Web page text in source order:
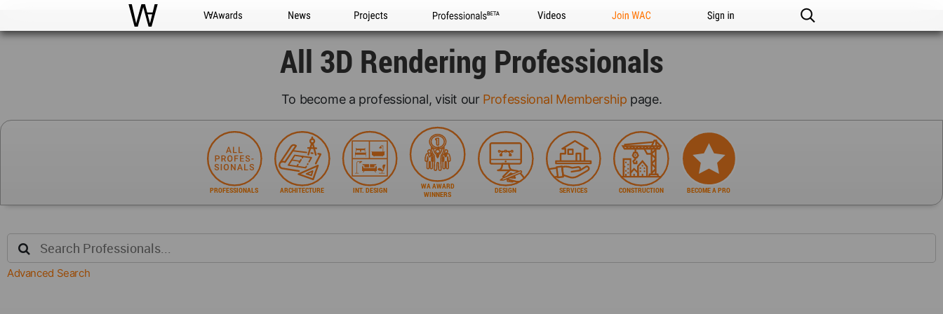
WAC WA Awards News Projects Professionals Videos Join WAC Sign in
All 3D Rendering Professionals
To become a professional, visit our Professional Membership page.
PROFESSIONALS ARCHITECTURE INT. DESIGN
WA AWARD
WINNERS
DESIGN SERVICES CONSTRUCTION BECOME A PRO
Advanced Search